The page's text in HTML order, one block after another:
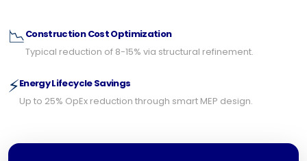
📉Construction Cost Optimization
Typical reduction of 8-15% via structural refinement.
⚡Energy Lifecycle Savings
Up to 25% OpEx reduction through smart MEP design.